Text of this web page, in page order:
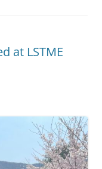
at LSTME